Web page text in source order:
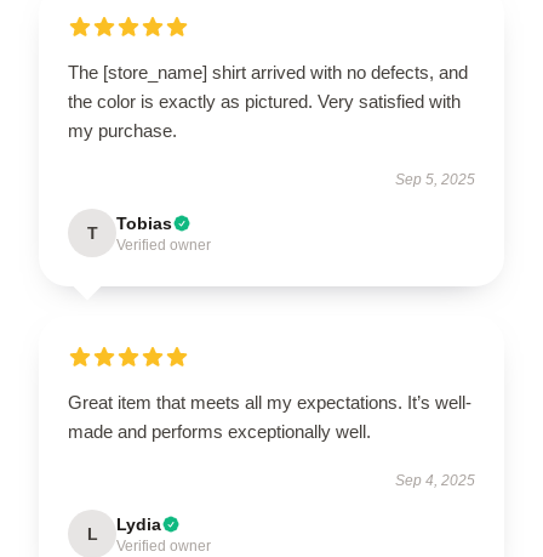
The [store_name] shirt arrived with no defects, and
the color is exactly as pictured. Very satisfied with
my purchase.
Sep 5, 2025
T Tobias
Verified owner
Great item that meets all my expectations. It’s well-
made and performs exceptionally well.
Sep 4, 2025
L Lydia
Verified owner